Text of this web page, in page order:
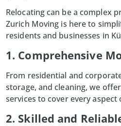
Relocating can be a complex
Zurich Moving is here to
residents and businesses in
1. Comprehensive
From residential and
storage, and cleaning, we
services to cover every aspect
2. Skilled and